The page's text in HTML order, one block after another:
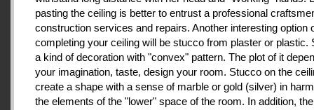
pasting the ceiling is better to entrust a professional
construction services and repairs. Another interesting option
completing your ceiling will be stucco from plaster or plastic.
a kind of decoration with "convex" pattern. The plot of it
your imagination, taste, design your room. Stucco on the
create a shape with a sense of marble or gold (silver) in
the elements of the "lower" space of the room. In addition, the